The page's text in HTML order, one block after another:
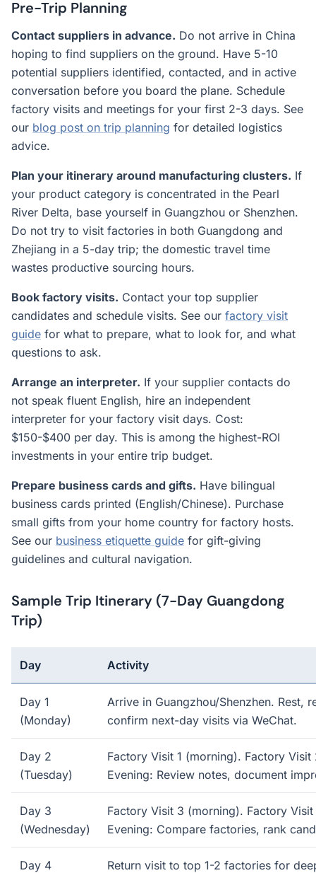
Pre-Trip Planning
Contact suppliers in advance. Do not arrive in China
hoping to find suppliers on the ground. Have 5-10
potential suppliers identified, contacted, and in active
conversation before you board the plane. Schedule
factory visits and meetings for your first 2-3 days. See
our blog post on trip planning for detailed logistics
advice.
Plan your itinerary around manufacturing clusters. If
your product category is concentrated in the Pearl
River Delta, base yourself in Guangzhou or Shenzhen.
Do not try to visit factories in both Guangdong and
Zhejiang in a 5-day trip; the domestic travel time
wastes productive sourcing hours.
Book factory visits. Contact your top supplier
candidates and schedule visits. See our factory visit
guide for what to prepare, what to look for, and what
questions to ask.
Arrange an interpreter. If your supplier contacts do
not speak fluent English, hire an independent
interpreter for your factory visit days. Cost:
$150-$400 per day. This is among the highest-ROI
investments in your entire trip budget.
Prepare business cards and gifts. Have bilingual
business cards printed (English/Chinese). Purchase
small gifts from your home country for factory hosts.
See our business etiquette guide for gift-giving
guidelines and cultural navigation.
Sample Trip Itinerary (7-Day Guangdong
Trip)
Day Activity
Day 1
(Monday)
Arrive in Guangzhou/Shenzhen. Rest,
confirm next-day visits via WeChat.
Day 2
(Tuesday)
Factory Visit 1 (morning). Factory
Evening: Review notes, document
Day 3
(Wednesday)
Factory Visit 3 (morning). Factory
Evening: Compare factories, rank
Day 4
Return visit to top 1-2 factories for